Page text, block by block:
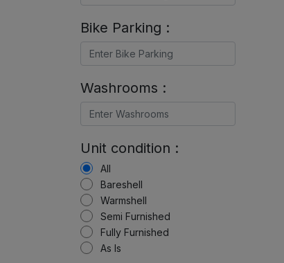
Bike Parking :
Washrooms :
Unit condition :
All
Bareshell
Warmshell
Semi Furnished
Fully Furnished
As Is